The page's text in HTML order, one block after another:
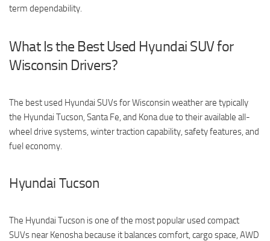
term dependability.
What Is the Best Used Hyundai SUV for
Wisconsin Drivers?
The best used Hyundai SUVs for Wisconsin weather are typically
the Hyundai Tucson, Santa Fe, and Kona due to their available all-
wheel drive systems, winter traction capability, safety features, and
fuel economy.
Hyundai Tucson
The Hyundai Tucson is one of the most popular used compact
SUVs near Kenosha because it balances comfort, cargo space, AWD